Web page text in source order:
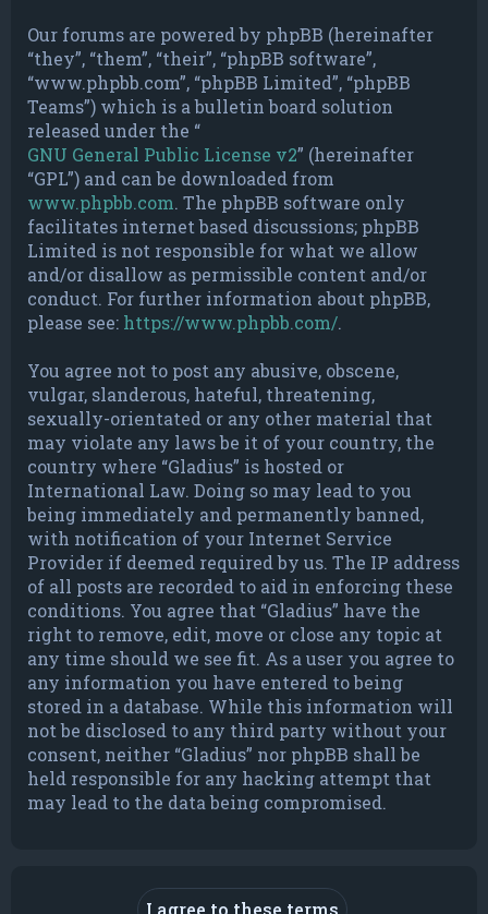
Our forums are powered by phpBB (hereinafter
“they”, “them”, “their”, “phpBB software”,
“www.phpbb.com”, “phpBB Limited”, “phpBB
Teams”) which is a bulletin board solution
released under the “
GNU General Public License v2” (hereinafter
“GPL”) and can be downloaded from
www.phpbb.com. The phpBB software only
facilitates internet based discussions; phpBB
Limited is not responsible for what we allow
and/or disallow as permissible content and/or
conduct. For further information about phpBB,
please see: https://www.phpbb.com/.
You agree not to post any abusive, obscene,
vulgar, slanderous, hateful, threatening,
sexually-orientated or any other material that
may violate any laws be it of your country, the
country where “Gladius” is hosted or
International Law. Doing so may lead to you
being immediately and permanently banned,
with notification of your Internet Service
Provider if deemed required by us. The IP address
of all posts are recorded to aid in enforcing these
conditions. You agree that “Gladius” have the
right to remove, edit, move or close any topic at
any time should we see fit. As a user you agree to
any information you have entered to being
stored in a database. While this information will
not be disclosed to any third party without your
consent, neither “Gladius” nor phpBB shall be
held responsible for any hacking attempt that
may lead to the data being compromised.